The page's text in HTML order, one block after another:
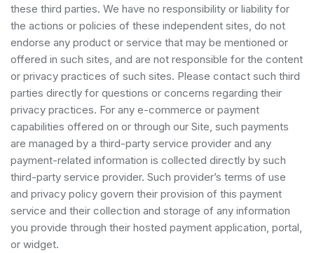
these third parties. We have no responsibility or liability for
the actions or policies of these independent sites, do not
endorse any product or service that may be mentioned or
offered in such sites, and are not responsible for the content
or privacy practices of such sites. Please contact such third
parties directly for questions or concerns regarding their
privacy practices. For any e-commerce or payment
capabilities offered on or through our Site, such payments
are managed by a third-party service provider and any
payment-related information is collected directly by such
third-party service provider. Such provider’s terms of use
and privacy policy govern their provision of this payment
service and their collection and storage of any information
you provide through their hosted payment application, portal,
or widget.